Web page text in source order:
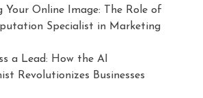
Your Online Image: The Role of
Specialist in Marketing
a Lead: How the AI
Revolutionizes Businesses